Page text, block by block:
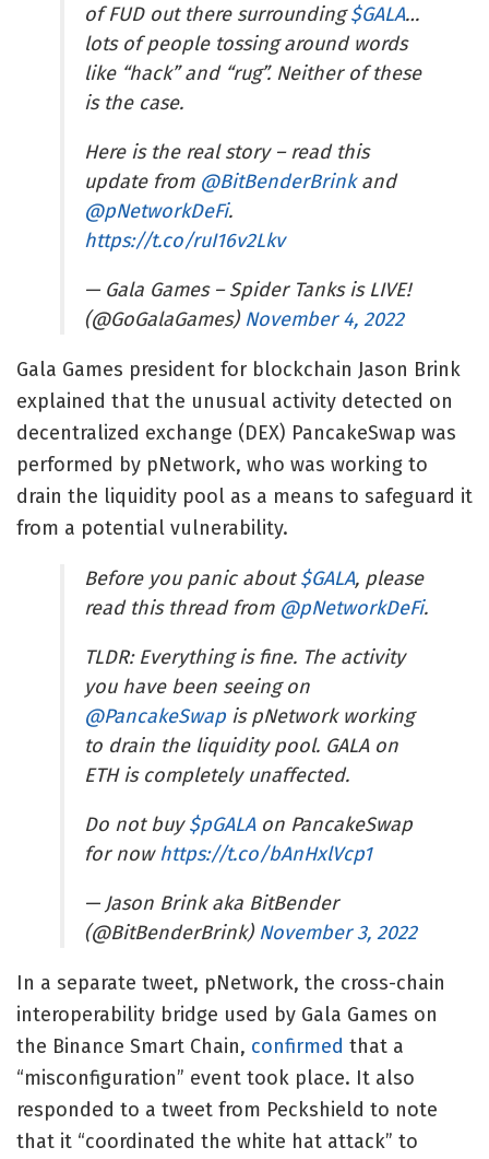
of FUD out there surrounding$GALA…
lots of people tossing around words
like “hack” and “rug”. Neither of these
is the case.
Here is the real story – read this
update from @BitBenderBrinkand
@pNetworkDeFi.
https://t.co/ruI16v2Lkv
— Gala Games – Spider Tanks is LIVE!
(@GoGalaGames) November 4, 2022
Gala Games president for blockchain Jason Brink
explained that the unusual activity detected on
decentralized exchange (DEX) PancakeSwap was
performed by pNetwork, who was working to
drain the liquidity pool as a means to safeguard it
from a potential vulnerability.
Before you panic about$GALA, please
read this thread from @pNetworkDeFi.
TLDR: Everything is fine. The activity
you have been seeing on
@PancakeSwap is pNetwork working
to drain the liquidity pool. GALA on
ETH is completely unaffected.
Do not buy$pGALAon PancakeSwap
for nowhttps://t.co/bAnHxlVcp1
— Jason Brink aka BitBender
(@BitBenderBrink) November 3, 2022
In a separate tweet, pNetwork, the cross-chain
interoperability bridge used by Gala Games on
the Binance Smart Chain, confirmed that a
“misconfiguration” event took place. It also
responded to a tweet from Peckshield to note
that it “coordinated the white hat attack” to